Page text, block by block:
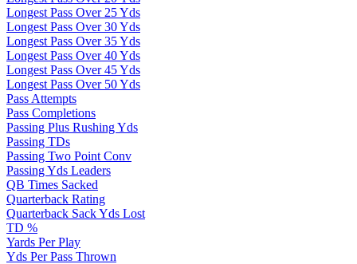
Longest Pass Over 25 Yds
Longest Pass Over 30 Yds
Longest Pass Over 35 Yds
Longest Pass Over 40 Yds
Longest Pass Over 45 Yds
Longest Pass Over 50 Yds
Pass Attempts
Pass Completions
Passing Plus Rushing Yds
Passing TDs
Passing Two Point Conv
Passing Yds Leaders
QB Times Sacked
Quarterback Rating
Quarterback Sack Yds Lost
TD %
Yards Per Play
Yds Per Pass Thrown